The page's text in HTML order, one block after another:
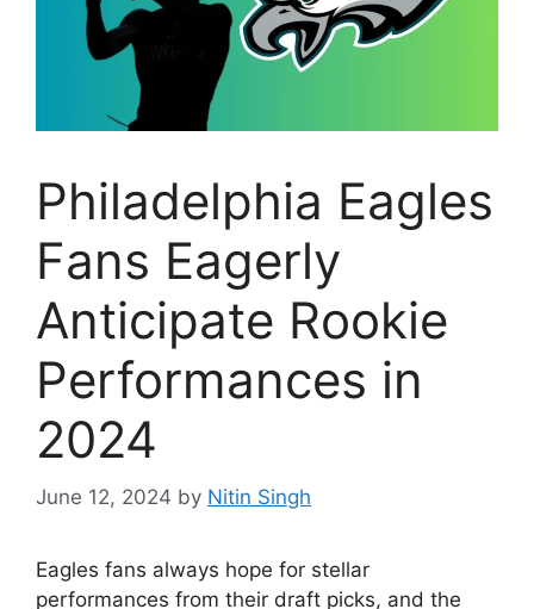
Philadelphia Eagles
Fans Eagerly
Anticipate Rookie
Performances in
2024
June 12, 2024 by Nitin Singh
Eagles fans always hope for stellar
performances from their draft picks, and the